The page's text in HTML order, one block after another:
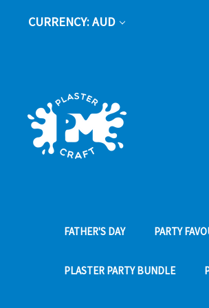
CURRENCY: AUD
FATHER'S DAY PARTY
PLASTER PARTY BUNDLE